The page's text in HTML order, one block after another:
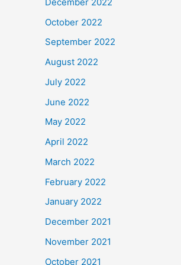
October 2022
September 2022
August 2022
July 2022
June 2022
May 2022
April 2022
March 2022
February 2022
January 2022
December 2021
November 2021
October 2021